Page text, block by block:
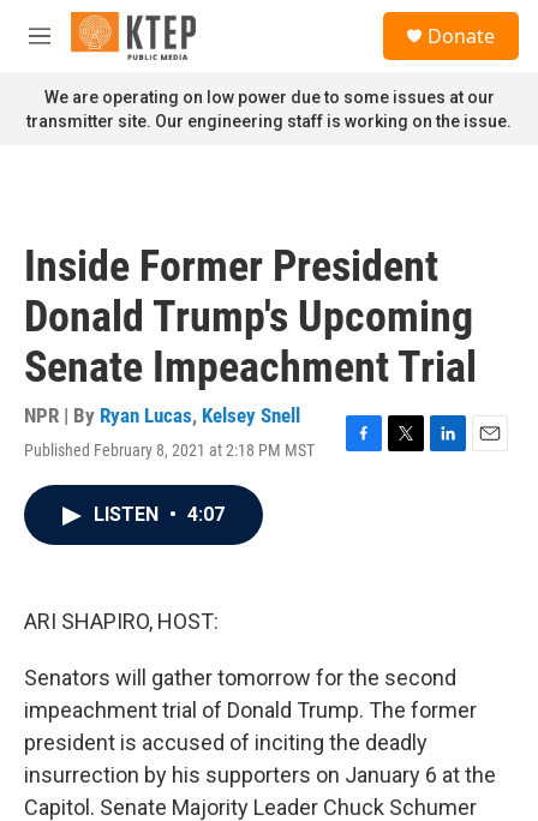
Skip to main content
M
n
u
Donate
We are operating on low power due to some issues at our
transmitter site. Our engineering staff is working on the issue.
Inside Former President
Donald Trump's Upcoming
Senate Impeachment Trial
NPR | By Ryan Lucas, Kelsey Snell
Published February 8, 2021 at 2:18 PM MST
F
T
L
E
LISTEN • 4:07
ARI SHAPIRO, HOST:
Senators will gather tomorrow for the second
impeachment trial of Donald Trump. The former
president is accused of inciting the deadly
insurrection by his supporters on January 6 at the
Capitol. Senate Majority Leader Chuck Schumer